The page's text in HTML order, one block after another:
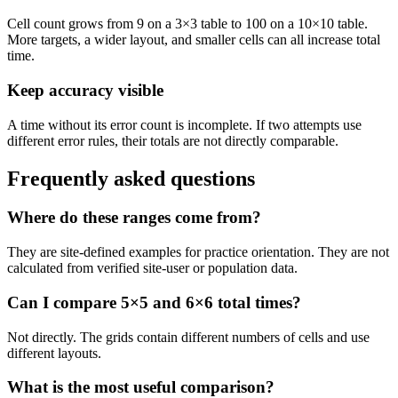
Cell count grows from 9 on a 3×3 table to 100 on a 10×10 table.
More targets, a wider layout, and smaller cells can all increase total
time.
Keep accuracy visible
A time without its error count is incomplete. If two attempts use
different error rules, their totals are not directly comparable.
Frequently asked questions
Where do these ranges come from?
They are site-defined examples for practice orientation. They are not
calculated from verified site-user or population data.
Can I compare 5×5 and 6×6 total times?
Not directly. The grids contain different numbers of cells and use
different layouts.
What is the most useful comparison?